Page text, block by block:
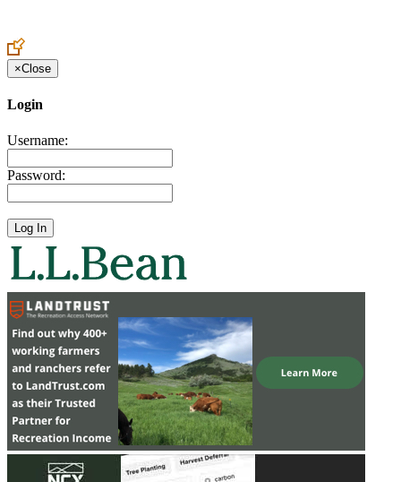
×Close
Login
Username:
Password: